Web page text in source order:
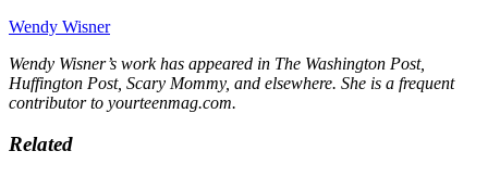
Wendy Wisner
Wendy Wisner’s work has appeared in The Washington Post,
Huffington Post, Scary Mommy, and elsewhere. She is a frequent
contributor to yourteenmag.com.
Related